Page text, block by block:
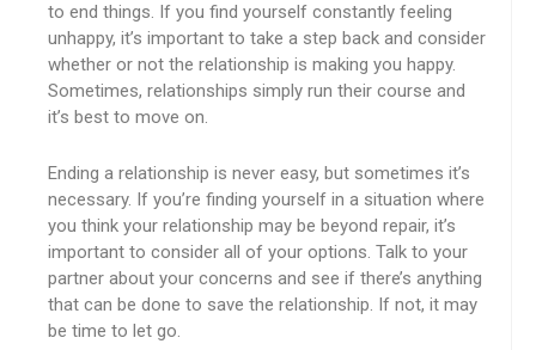
to end things. If you find yourself constantly feeling
unhappy, it’s important to take a step back and consider
whether or not the relationship is making you happy.
Sometimes, relationships simply run their course and
it’s best to move on.
Ending a relationship is never easy, but sometimes it’s
necessary. If you’re finding yourself in a situation where
you think your relationship may be beyond repair, it’s
important to consider all of your options. Talk to your
partner about your concerns and see if there’s anything
that can be done to save the relationship. If not, it may
be time to let go.